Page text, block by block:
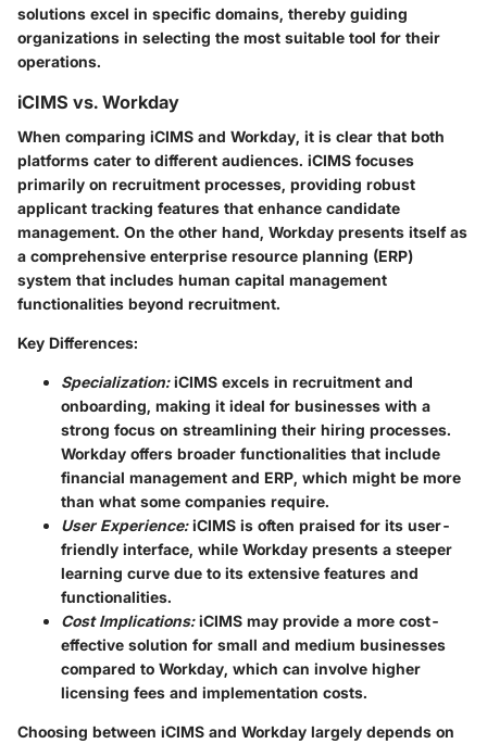
solutions excel in specific domains, thereby guiding
organizations in selecting the most suitable tool for their
operations.
iCIMS vs. Workday
When comparing iCIMS and Workday, it is clear that both
platforms cater to different audiences. iCIMS focuses
primarily on recruitment processes, providing robust
applicant tracking features that enhance candidate
management. On the other hand, Workday presents itself as
a comprehensive enterprise resource planning (ERP)
system that includes human capital management
functionalities beyond recruitment.
Key Differences:
Specialization:iCIMS excels in recruitment and
onboarding, making it ideal for businesses with a
strong focus on streamlining their hiring processes.
Workday offers broader functionalities that include
financial management and ERP, which might be more
than what some companies require.
User Experience:iCIMS is often praised for its user-
friendly interface, while Workday presents a steeper
learning curve due to its extensive features and
functionalities.
Cost Implications:iCIMS may provide a more cost-
effective solution for small and medium businesses
compared to Workday, which can involve higher
licensing fees and implementation costs.
Choosing between iCIMS and Workday largely depends on